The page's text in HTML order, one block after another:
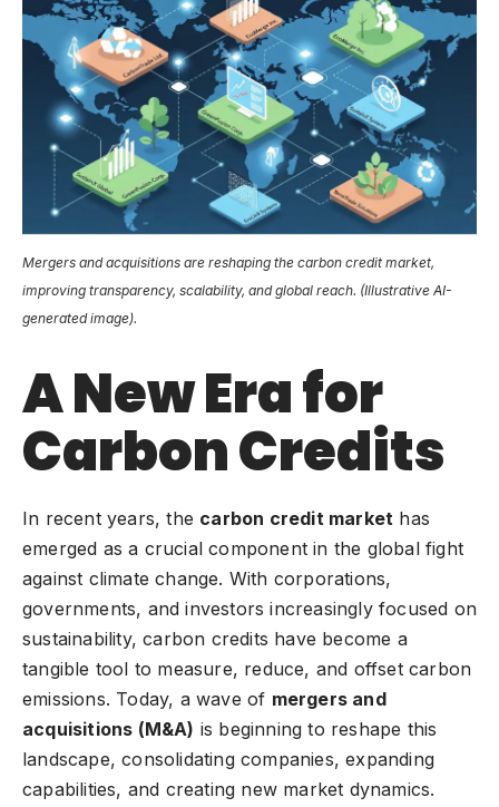
Mergers and acquisitions are reshaping the carbon credit market,
improving transparency, scalability, and global reach. (Illustrative AI-
generated image).
A New Era for
Carbon Credits
In recent years, the carbon credit market has
emerged as a crucial component in the global fight
against climate change. With corporations,
governments, and investors increasingly focused on
sustainability, carbon credits have become a
tangible tool to measure, reduce, and offset carbon
emissions. Today, a wave of mergers and
acquisitions (M&A) is beginning to reshape this
landscape, consolidating companies, expanding
capabilities, and creating new market dynamics.